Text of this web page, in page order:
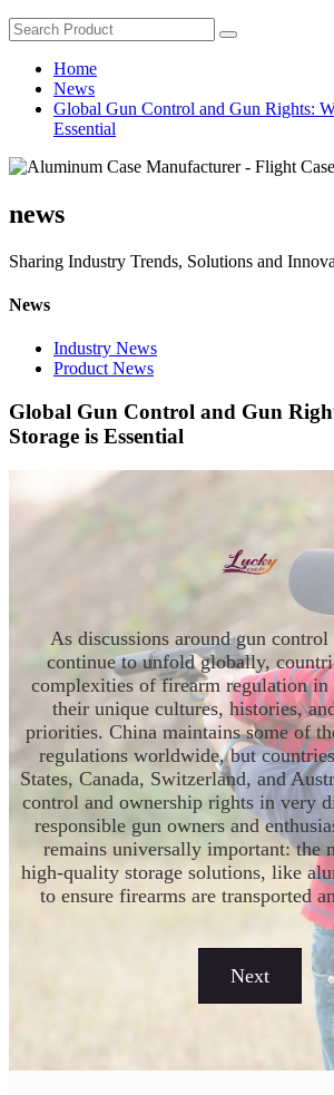
Home
News
Global Gun Control and Gun Rights:
Essential
news
Sharing Industry Trends, Solutions and
News
Industry News
Product News
Global Gun Control and Gun
Storage is Essential
As discussions around gun
continue to unfold globally,
complexities of firearm regulation in
their unique cultures, histories,
priorities. China maintains some of
regulations worldwide, but
States, Canada, Switzerland, and
control and ownership rights in very
responsible gun owners and
remains universally important: the
high-quality storage solutions, like
to ensure firearms are transported
Next